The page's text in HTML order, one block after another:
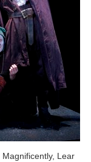
Lear